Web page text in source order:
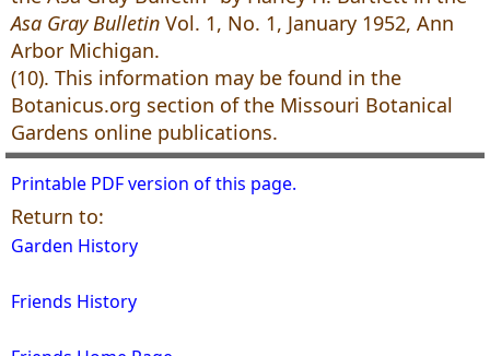
Asa Gray Bulletin Vol. 1, No. 1, January 1952, Ann
Arbor Michigan.
(10). This information may be found in the
Botanicus.org section of the Missouri Botanical
Gardens online publications.
Printable PDF version of this page.
Return to:
Garden History
Friends History